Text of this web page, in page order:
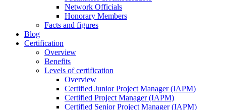
Network Officials
Honorary Members
Facts and figures
Blog
Certification
Overview
Benefits
Levels of certification
Overview
Certified Junior Project Manager (IAPM)
Certified Project Manager (IAPM)
Certified Senior Project Manager (IAPM)